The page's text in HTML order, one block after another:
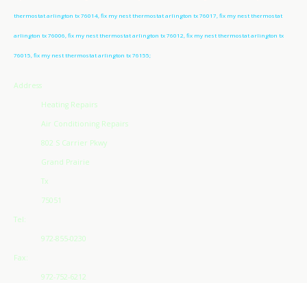
thermostat arlington tx 76014, fix my nest thermostat arlington tx 76017, fix my nest thermostat
arlington tx 76006, fix my nest thermostat arlington tx 76012, fix my nest thermostat arlington tx
76015, fix my nest thermostat arlington tx 76155;
Address
Heating Repairs
Air Conditioning Repairs
802 S Carrier Pkwy
Grand Prairie
Tx
75051
Tel:
972-855-0230
Fax:
972-752-6212